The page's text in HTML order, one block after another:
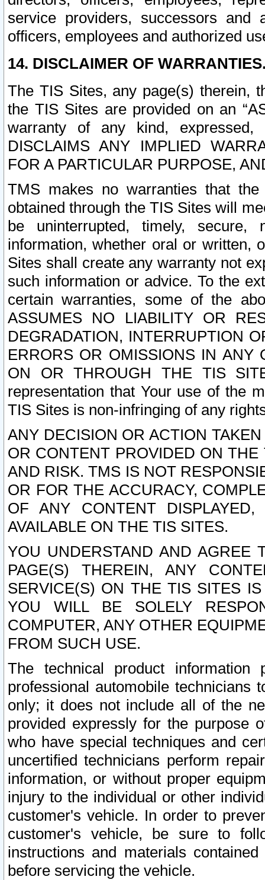
service providers, successors and
officers, employees and authorized
14. DISCLAIMER OF
The TIS Sites, any page(s) therein,
the TIS Sites are provided on an
warranty of any kind, expressed,
DISCLAIMS ANY IMPLIED
FOR A PARTICULAR PURPOSE,
TMS makes no warranties that
obtained through the TIS Sites will
be uninterrupted, timely,
information, whether oral or written,
Sites shall create any warranty not
such information or advice. To the
certain warranties, some of the
ASSUMES NO LIABILITY OR
DEGRADATION, INTERRUPTION
ERRORS OR OMISSIONS IN ANY
ON OR THROUGH THE TIS
representation that Your use of the
TIS Sites is non-infringing of any
ANY DECISION OR ACTION
OR CONTENT PROVIDED ON
AND RISK. TMS IS NOT
OR FOR THE ACCURACY,
OF ANY CONTENT
AVAILABLE ON THE TIS SITES.
YOU UNDERSTAND AND AGREE
PAGE(S) THEREIN, ANY
SERVICE(S) ON THE TIS SITES
YOU WILL BE SOLELY
COMPUTER, ANY OTHER
FROM SUCH USE.
The technical product
professional automobile
only; it does not include all of the
provided expressly for the purpose
who have special techniques and
uncertified technicians perform
information, or without proper
injury to the individual or other
customer's vehicle. In order to
customer's vehicle, be sure to
instructions and materials
before servicing the vehicle.